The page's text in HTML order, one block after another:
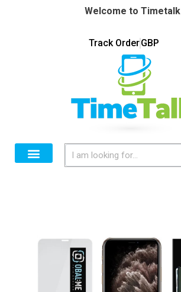
Welcome to Timetalk
Track OrderGBP